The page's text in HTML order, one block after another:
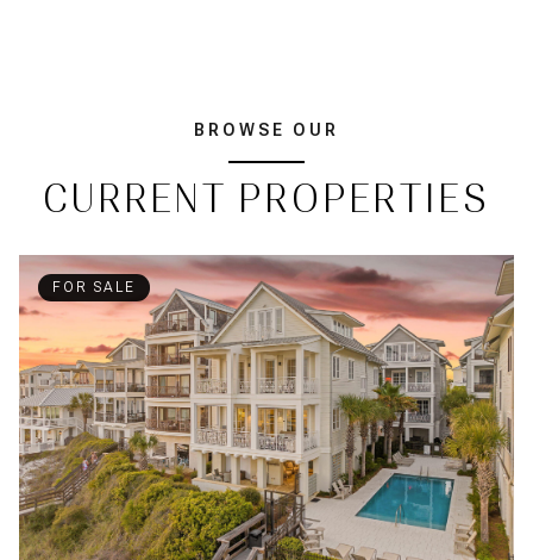
BROWSE OUR
CURRENT PROPERTIES
FOR SALE